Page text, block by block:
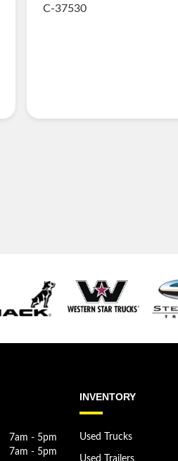
C-37530
7am - 5pm
7am - 5pm
INVENTORY
Used Trucks
Used Trailers